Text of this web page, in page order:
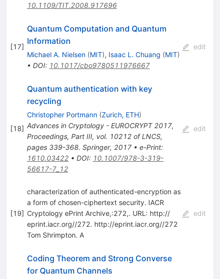
10.1109/TIT.2008.917696
[17]
Quantum Computation and Quantum
Information
Michael A. Nielsen (MIT), Isaac L. Chuang (MIT)
• DOI: 10.1017/cbo9780511976667
edit
[18]
Quantum authentication with key
recycling
Christopher Portmann (Zurich, ETH)
Advances in Cryptology - EUROCRYPT 2017,
Proceedings, Part III, vol. 10212 of LNCS,
pages 339-368. Springer, 2017• e-Print:
1610.03422• DOI: 10.1007/978-3-319-
56617-7_12
edit
[19]
characterization of authenticated-encryption as
a form of chosen-ciphertext security. IACR
Cryptology ePrint Archive,:272,. URL: http:/​/​
eprint.iacr.org/​/​272. http:/​/​eprint.iacr.org/​/​272
Tom Shrimpton. A
edit
Coding Theorem and Strong Converse
for Quantum Channels